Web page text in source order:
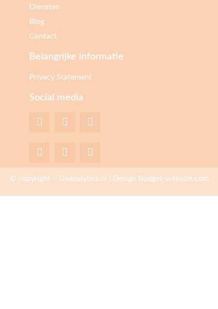
Diensten
Blog
Contact
Belangrijke informatie
Privacy Statement
Social media
© copyright – Daanalytics.nl | Design Budget-website.com